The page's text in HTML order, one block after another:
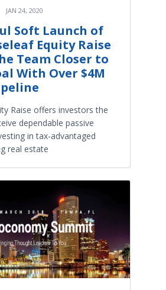
JAN 24, 2020
Soft Launch of
Equity Raise
Team Closer to
With Over $4M
Raise offers investors the
dependable passive
in tax-advantaged
real estate